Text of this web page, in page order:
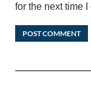
for the next time I